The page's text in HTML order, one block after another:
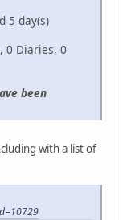
5 day(s)
0 Diaries, 0
been
with a list of